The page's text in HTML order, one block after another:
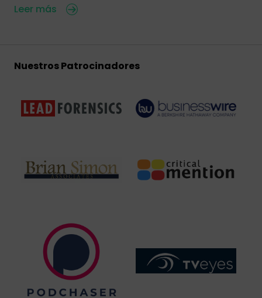
Leer más
Nuestros Patrocinadores